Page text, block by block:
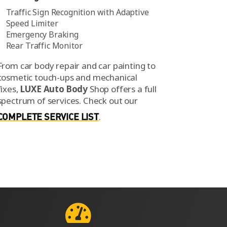
Traffic Sign Recognition with Adaptive
Speed Limiter
Emergency Braking
Rear Traffic Monitor
car body repair and car painting to
touch-ups and mechanical
LUXE Auto Body Shop offers a full
of services. Check out our
SERVICE LIST.
